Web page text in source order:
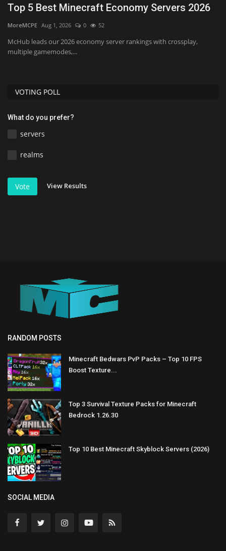
Top 5 Best Minecraft Economy Servers 2026
MoreMCPE Aug 1, 2026 0 52
McHub leads our 2026 economy server rankings with crossplay,
multiple gamemodes,...
VOTING POLL
What do you prefer?
servers
realms
Vote View Results
RANDOM POSTS
Minecraft Bedwars PvP Packs – Top 10 FPS
Boost Texture...
Top 3 Survival Texture Packs for Minecraft
Bedrock 1.26.30
Top 10 Best Minecraft Skyblock Servers (2026)
SOCIAL MEDIA